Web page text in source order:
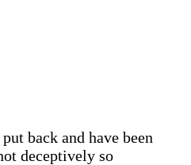
back and have been
deceptively so